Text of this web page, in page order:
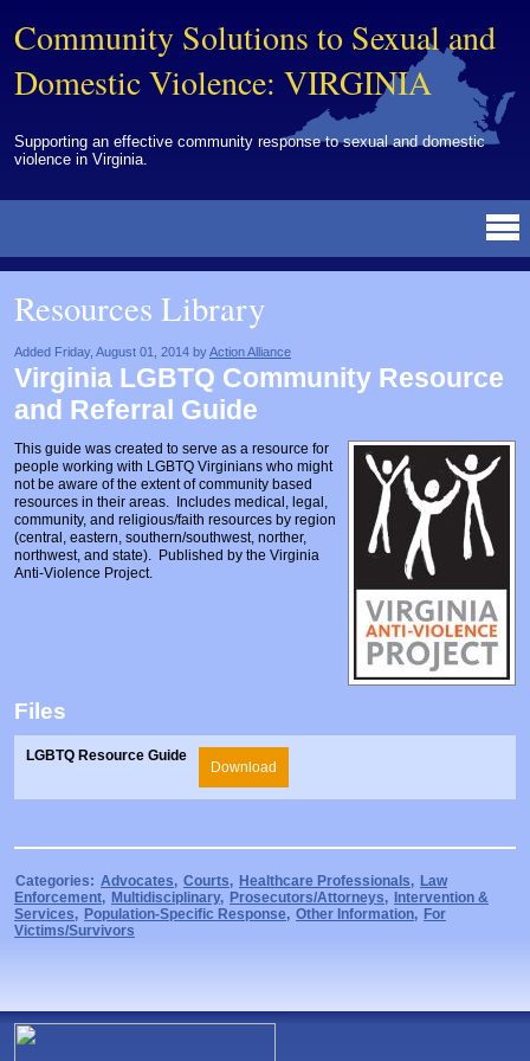
Community Solutions to Sexual and
Domestic Violence: VIRGINIA
Supporting an effective community response to sexual and domestic
violence in Virginia.
Resources Library
BY DISCIPLINE
Advocates
Corrections
Courts
Law Enforcement
Multidisciplinary
Prosecutors/Attorneys
BY TOPIC
Campuses
Community Coordination & Collaboration
Evaluation
Homicide & Lethality Assessment
Intervention & Services
Justice System & Legal Options
Prison Rape Elimination Act (PREA)
BY MEDIA
Brochures
Newsletters/Journals
Publications/Reports
Videos
Webinar
OTHER INFORMATION
Archived Materials from Trainings
For Victims/Survivors
Funding
Tools
NEWS
EVENTS
ABOUT
CONTACT
Resources Library
Added Friday, August 01, 2014 byAction Alliance
Virginia LGBTQ Community Resource
and Referral Guide
This guide was created to serve as a resource for
people working with LGBTQ Virginians who might
not be aware of the extent of community based
resources in their areas. Includes medical, legal,
community, and religious/faith resources by region
(central, eastern, southern/southwest, norther,
northwest, and state). Published by the Virginia
Anti-Violence Project.
Files
LGBTQ Resource Guide
Download
Categories: Advocates, Courts, Healthcare Professionals, Law
Enforcement, Multidisciplinary, Prosecutors/Attorneys,
Intervention &
Services, Population-Specific Response, Other Information, For
Victims/Survivors